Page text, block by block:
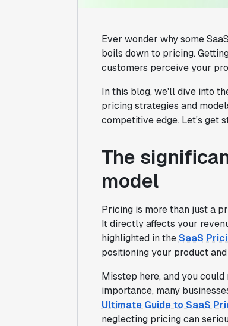
Ever wonder why some
boils down to pricing.
customers perceive your
In this blog, we'll dive into
pricing strategies and
competitive edge. Let's get
The
model
Pricing is more than just a
It directly affects your
highlighted in theSaaS
positioning your product
Misstep here, and you
importance, many
Ultimate Guide to SaaS
neglecting pricing can